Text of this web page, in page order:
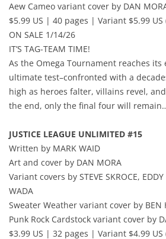
Aew Cameo variant cover by DAN
$5.99 US | 40 pages | Variant $5.99 US
ON SALE 1/14/26
IT’S TAG-TEAM TIME!
As the Omega Tournament reaches
ultimate test–confronted with a
high as heroes falter, villains revel,
the end, only the final four will
JUSTICE LEAGUE UNLIMITED #15
Written by MARK WAID
Art and cover by DAN MORA
Variant covers by STEVE SKROCE,
WADA
Sweater Weather variant cover by BEN
Punk Rock Cardstock variant cover by
$3.99 US | 32 pages | Variant $4.99 US